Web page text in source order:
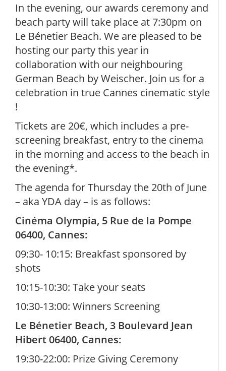
In the evening, our awards ceremony and
beach party will take place at 7:30pm on
Le Bénetier Beach. We are pleased to be
hosting our party this year in
collaboration with our neighbouring
German Beach by Weischer. Join us for a
celebration in true Cannes cinematic style
!
Tickets are 20€, which includes a pre-
screening breakfast, entry to the cinema
in the morning and access to the beach in
the evening*.
The agenda for Thursday the 20th of June
– aka YDA day – is as follows:
Cinéma Olympia, 5 Rue de la Pompe
06400, Cannes:
09:30- 10:15: Breakfast sponsored by
shots
10:15-10:30: Take your seats
10:30-13:00: Winners Screening
Le Bénetier Beach, 3 Boulevard Jean
Hibert 06400, Cannes:
19:30-22:00: Prize Giving Ceremony